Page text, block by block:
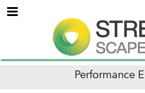
Menu
Performance